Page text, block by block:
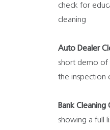
check for
cleaning
Auto Dealer
short demo of
the inspection
Bank Cleaning
showing a full